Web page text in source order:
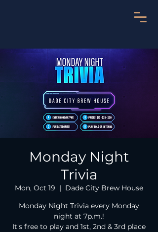
Monday Night
Trivia
Mon, Oct 19
  |
Dade City Brew House
Monday Night Trivia every Monday
night at 7p.m.!
It's free to play and 1st, 2nd & 3rd place